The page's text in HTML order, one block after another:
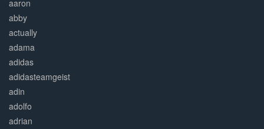
aaron
abby
actually
adama
adidas
adidasteamgeist
adin
adolfo
adrian